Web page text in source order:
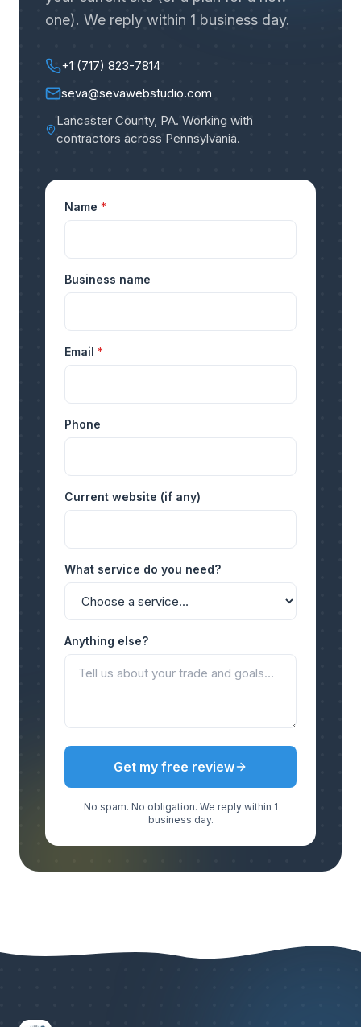
one). We reply within 1 business day.
+1 (717) 823-7814
seva@sevawebstudio.com
Lancaster County, PA. Working with
contractors across Pennsylvania.
Name *
Business name
Email *
Phone
Current website (if any)
What service do you need?
Anything else?
Get my free review
No spam. No obligation. We reply within 1
business day.